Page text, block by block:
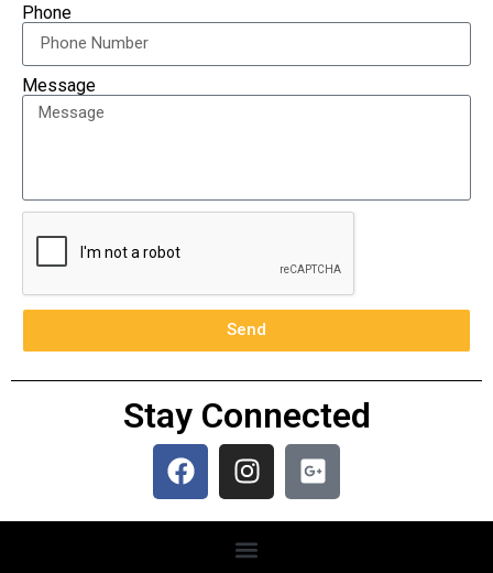
Phone
Message
Send
Stay Connected